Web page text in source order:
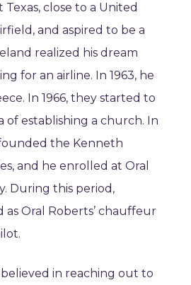
Texas, close to a United
and aspired to be a
realized his dream
for an airline. In 1963, he
In 1966, they started to
of establishing a church. In
the Kenneth
and he enrolled at Oral
During this period,
Oral Roberts’ chauffeur
in reaching out to